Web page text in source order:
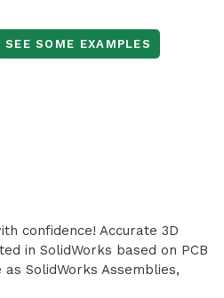
SEE SOME EXAMPLES
confidence! Accurate 3D
in SolidWorks based on PCB
SolidWorks Assemblies,